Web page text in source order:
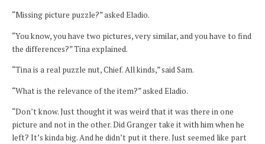
“Missing picture puzzle?” asked Eladio.
“You know, you have two pictures, very similar, and you have to find
the differences?” Tina explained.
“Tina is a real puzzle nut, Chief. All kinds,” said Sam.
“What is the relevance of the item?” asked Eladio.
“Don’t know. Just thought it was weird that it was there in one
picture and not in the other. Did Granger take it with him when he
left? It’s kinda big. And he didn’t put it there. Just seemed like part